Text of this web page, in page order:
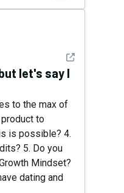
See detail
let's say I
to the max of
to
is possible? 4.
5. Do you
Mindset?
dating and